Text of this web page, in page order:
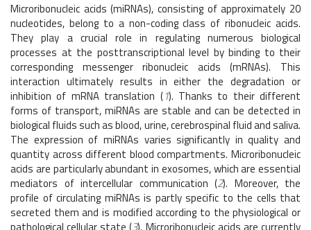
Microribonucleic acids (miRNAs), consisting of approximately 20
nucleotides, belong to a non-coding class of ribonucleic acids.
They play a crucial role in regulating numerous biological
processes at the posttranscriptional level by binding to their
corresponding messenger ribonucleic acids (mRNAs). This
interaction ultimately results in either the degradation or
inhibition of mRNA translation (1). Thanks to their different
forms of transport, miRNAs are stable and can be detected in
biological fluids such as blood, urine, cerebrospinal fluid and saliva.
The expression of miRNAs varies significantly in quality and
quantity across different blood compartments. Microribonucleic
acids are particularly abundant in exosomes, which are essential
mediators of intercellular communication (2). Moreover, the
profile of circulating miRNAs is partly specific to the cells that
secreted them and is modified according to the physiological or